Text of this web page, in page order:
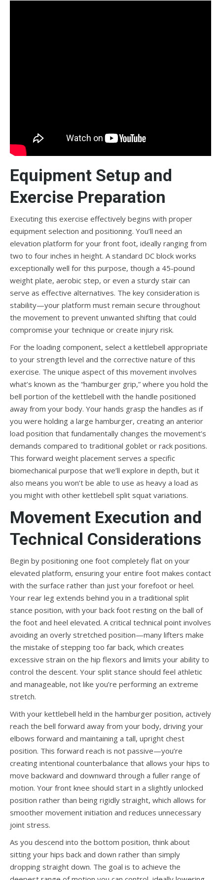
Equipment Setup and
Exercise Preparation
Executing this exercise effectively begins with proper
equipment selection and positioning. You’ll need an
elevation platform for your front foot, ideally ranging from
two to four inches in height. A standard DC block works
exceptionally well for this purpose, though a 45-pound
weight plate, aerobic step, or even a sturdy stair can
serve as effective alternatives. The key consideration is
stability—your platform must remain secure throughout
the movement to prevent unwanted shifting that could
compromise your technique or create injury risk.
For the loading component, select a kettlebell appropriate
to your strength level and the corrective nature of this
exercise. The unique aspect of this movement involves
what’s known as the “hamburger grip,” where you hold the
bell portion of the kettlebell with the handle positioned
away from your body. Your hands grasp the handles as if
you were holding a large hamburger, creating an anterior
load position that fundamentally changes the movement’s
demands compared to traditional goblet or rack positions.
This forward weight placement serves a specific
biomechanical purpose that we’ll explore in depth, but it
also means you won’t be able to use as heavy a load as
you might with other kettlebell split squat variations.
Movement Execution and
Technical Considerations
Begin by positioning one foot completely flat on your
elevated platform, ensuring your entire foot makes contact
with the surface rather than just your forefoot or heel.
Your rear leg extends behind you in a traditional split
stance position, with your back foot resting on the ball of
the foot and heel elevated. A critical technical point involves
avoiding an overly stretched position—many lifters make
the mistake of stepping too far back, which creates
excessive strain on the hip flexors and limits your ability to
control the descent. Your split stance should feel athletic
and manageable, not like you’re performing an extreme
stretch.
With your kettlebell held in the hamburger position, actively
reach the bell forward away from your body, driving your
elbows forward and maintaining a tall, upright chest
position. This forward reach is not passive—you’re
creating intentional counterbalance that allows your hips to
move backward and downward through a fuller range of
motion. Your front knee should start in a slightly unlocked
position rather than being rigidly straight, which allows for
smoother movement initiation and reduces unnecessary
joint stress.
As you descend into the bottom position, think about
sitting your hips back and down rather than simply
dropping straight down. The goal is to achieve the